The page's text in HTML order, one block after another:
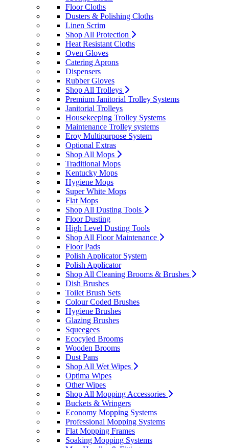
Floor Cloths
Dusters & Polishing Cloths
Linen Scrim
Shop All Protection
Heat Resistant Cloths
Oven Gloves
Catering Aprons
Dispensers
Rubber Gloves
Shop All Trolleys
Premium Janitorial Trolley Systems
Janitorial Trolleys
Housekeeping Trolley Systems
Maintenance Trolley systems
Eroy Multipurpose System
Optional Extras
Shop All Mops
Traditional Mops
Kentucky Mops
Hygiene Mops
Super White Mops
Flat Mops
Shop All Dusting Tools
Floor Dusting
High Level Dusting Tools
Shop All Floor Maintenance
Floor Pads
Polish Applicator System
Polish Applicator
Shop All Cleaning Brooms & Brushes
Dish Brushes
Toilet Brush Sets
Colour Coded Brushes
Hygiene Brushes
Glazing Brushes
Squeegees
Ecocyled Brooms
Wooden Brooms
Dust Pans
Shop All Wet Wipes
Optima Wipes
Other Wipes
Shop All Mopping Accessories
Buckets & Wringers
Economy Mopping Systems
Professional Mopping Systems
Flat Mopping Frames
Soaking Mopping Systems